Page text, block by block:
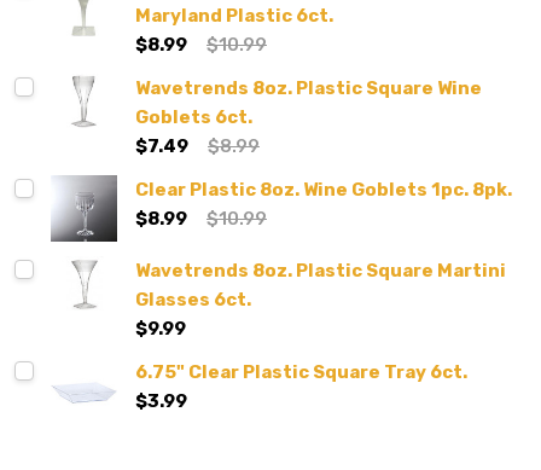
Maryland Plastic 6ct.
$8.99
$10.99
Wavetrends 8oz. Plastic Square Wine
Goblets 6ct.
$7.49
$8.99
Clear Plastic 8oz. Wine Goblets 1pc. 8pk.
$8.99
$10.99
Wavetrends 8oz. Plastic Square Martini
Glasses 6ct.
$9.99
6.75" Clear Plastic Square Tray 6ct.
$3.99